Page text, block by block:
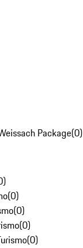
Package(0)
)
(0)
(0)
(0)
(0)